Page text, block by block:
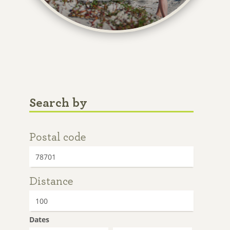
Search by
Postal code
Distance
Dates